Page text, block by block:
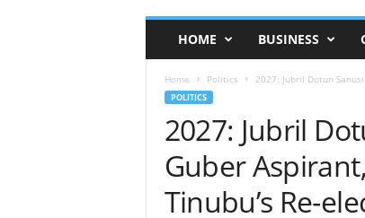
HOME BUSINESS
Home Politics 2027: Jubril Dotun
POLITICS
2027: Jubril
Guber
Tinubu’s Re-